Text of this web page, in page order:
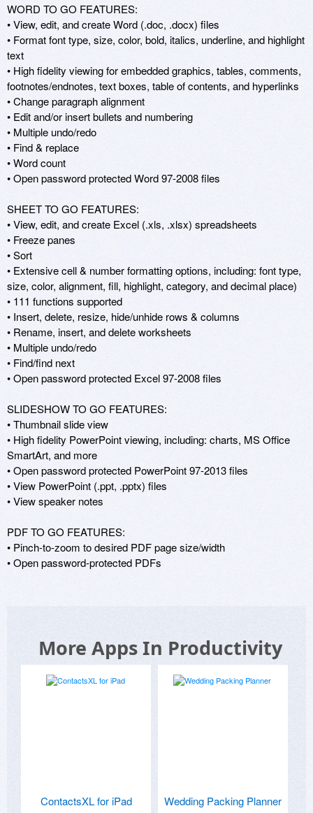
WORD TO GO FEATURES:
• View, edit, and create Word (.doc, .docx) files
• Format font type, size, color, bold, italics, underline, and highlight
text
• High fidelity viewing for embedded graphics, tables, comments,
footnotes/endnotes, text boxes, table of contents, and hyperlinks
• Change paragraph alignment
• Edit and/or insert bullets and numbering
• Multiple undo/redo
• Find & replace
• Word count
• Open password protected Word 97-2008 files
SHEET TO GO FEATURES:
• View, edit, and create Excel (.xls, .xlsx) spreadsheets
• Freeze panes
• Sort
• Extensive cell & number formatting options, including: font type,
size, color, alignment, fill, highlight, category, and decimal place)
• 111 functions supported
• Insert, delete, resize, hide/unhide rows & columns
• Rename, insert, and delete worksheets
• Multiple undo/redo
• Find/find next
• Open password protected Excel 97-2008 files
SLIDESHOW TO GO FEATURES:
• Thumbnail slide view
• High fidelity PowerPoint viewing, including: charts, MS Office
SmartArt, and more
• Open password protected PowerPoint 97-2013 files
• View PowerPoint (.ppt, .pptx) files
• View speaker notes
PDF TO GO FEATURES:
• Pinch-to-zoom to desired PDF page size/width
• Open password-protected PDFs
More Apps In Productivity
ContactsXL for iPad Wedding Packing Planner